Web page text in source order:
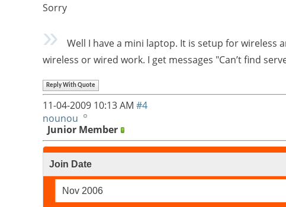
Sorry
Well I have a mini laptop. It is setup for
wireless or wired work. I get messages "Can’t find
Reply With Quote
11-04-2009 10:13 AM #4
nounou
Junior Member
Join Date
Nov 2006